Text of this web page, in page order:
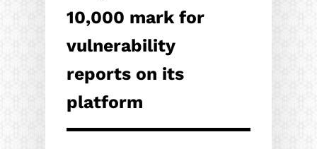
10,000 mark for
vulnerability
reports on its
platform